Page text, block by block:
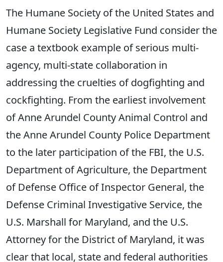
The Humane Society of the United States and
Humane Society Legislative Fund consider the
case a textbook example of serious multi-
agency, multi-state collaboration in
addressing the cruelties of dogfighting and
cockfighting. From the earliest involvement
of Anne Arundel County Animal Control and
the Anne Arundel County Police Department
to the later participation of the FBI, the U.S.
Department of Agriculture, the Department
of Defense Office of Inspector General, the
Defense Criminal Investigative Service, the
U.S. Marshall for Maryland, and the U.S.
Attorney for the District of Maryland, it was
clear that local, state and federal authorities